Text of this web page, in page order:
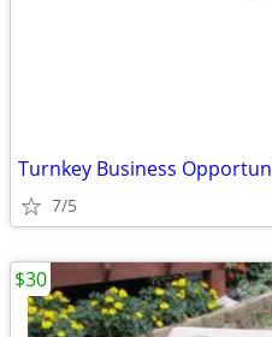
Turnkey Business
7/5
$30